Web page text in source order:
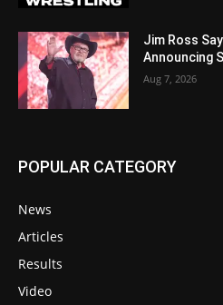
Jim Ross
Announcing
Aug 7, 2026
POPULAR CATEGORY
News
Articles
Results
Video